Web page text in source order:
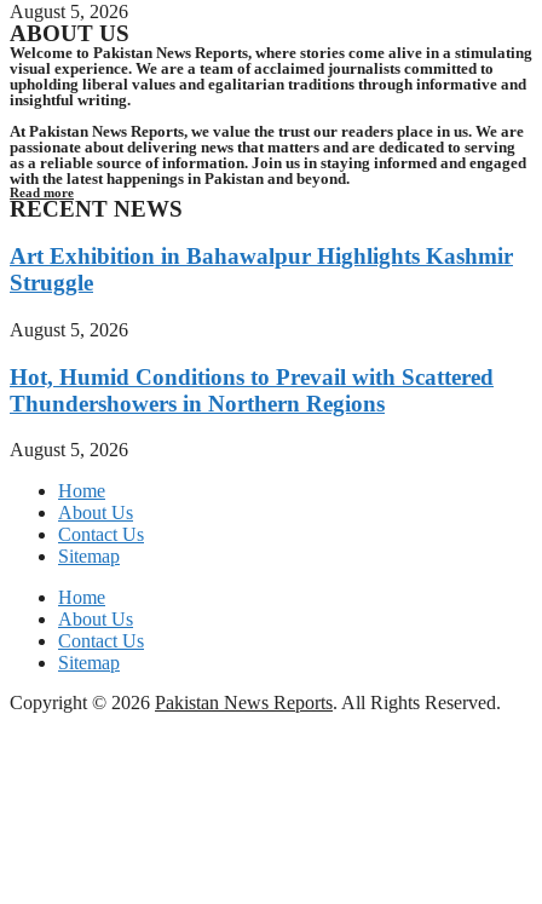
August 5, 2026
ABOUT US
Welcome to Pakistan News Reports, where stories come alive in a stimulating
visual experience. We are a team of acclaimed journalists committed to
upholding liberal values and egalitarian traditions through informative and
insightful writing.
At Pakistan News Reports, we value the trust our readers place in us. We are
passionate about delivering news that matters and are dedicated to serving
as a reliable source of information. Join us in staying informed and engaged
with the latest happenings in Pakistan and beyond.
Read more
RECENT NEWS
Art Exhibition in Bahawalpur Highlights Kashmir
Struggle
August 5, 2026
Hot, Humid Conditions to Prevail with Scattered
Thundershowers in Northern Regions
August 5, 2026
Home
About Us
Contact Us
Sitemap
Home
About Us
Contact Us
Sitemap
Copyright © 2026 Pakistan News Reports. All Rights Reserved.